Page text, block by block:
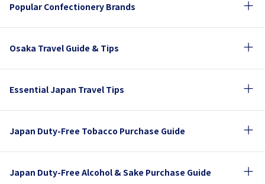
Popular Confectionery Brands
Osaka Travel Guide & Tips
Essential Japan Travel Tips
Japan Duty-Free Tobacco Purchase Guide
Japan Duty-Free Alcohol & Sake Purchase Guide